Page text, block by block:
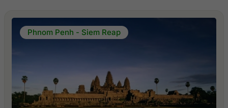
Phnom Penh - Siem Reap